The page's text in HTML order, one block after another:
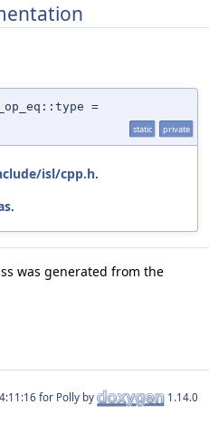
=
static private
isl/cpp.h.
.
was generated from the
for Polly by 1.14.0